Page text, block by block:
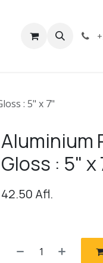
: 5" x 7"
Aluminium
Gloss : 5" x
42.50 Afl.